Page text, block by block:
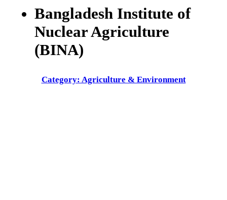
Bangladesh Institute of
Nuclear Agriculture
(BINA)
Category: Agriculture & Environment